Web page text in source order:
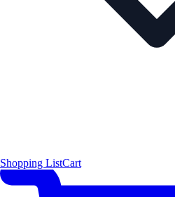
Shopping ListCart